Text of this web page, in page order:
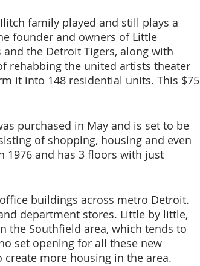
family played and still plays a
founder and owners of Little
and the Detroit Tigers, along with
rehabbing the united artists theater
it into 148 residential units. This $75
purchased in May and is set to be
of shopping, housing and even
1976 and has 3 floors with just
buildings across metro Detroit.
department stores. Little by little,
the Southfield area, which tends to
set opening for all these new
more housing in the area.